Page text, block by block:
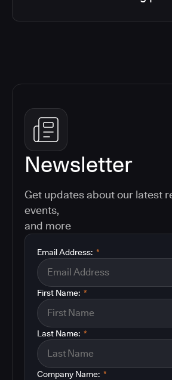
Newsletter
Get updates about our latest
events,
and more
*
Email Address:
*
First Name:
*
Last Name:
*
Company Name: